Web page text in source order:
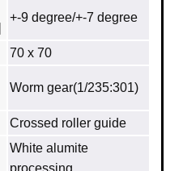
+-9 degree/+-7 degree
70 x 70
Worm gear(1/235:301)
Crossed roller guide
White alumite